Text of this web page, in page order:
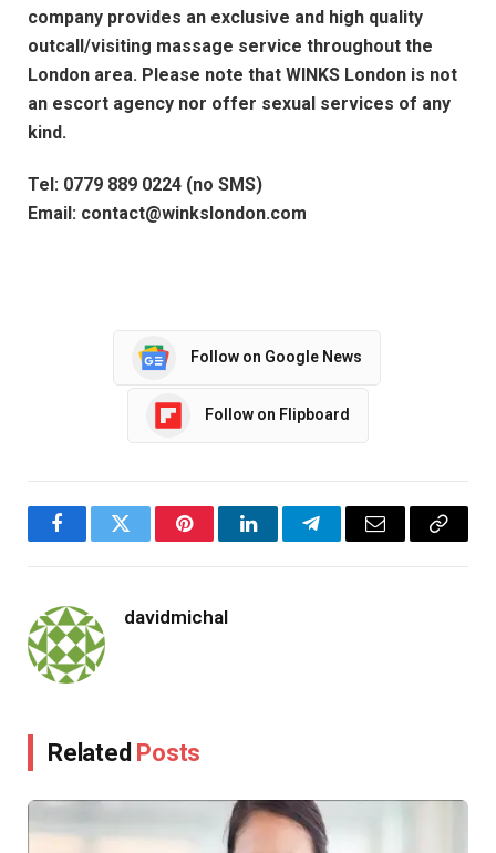
company provides an exclusive and high quality
outcall/visiting massage service throughout the
London area. Please note that WINKS London is not
an escort agency nor offer sexual services of any
kind.
Tel: 0779 889 0224 (no SMS)
Email: contact@winkslondon.com
Follow on Google News
Follow on Flipboard
FacebookTwitter PinterestLinkedInTelegramEmail
Copy
davidmichal
Related Posts